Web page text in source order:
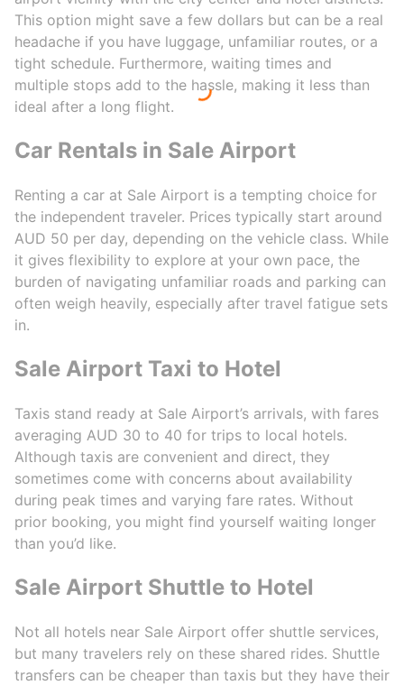
This option might save a few dollars but can be a real
headache if you have luggage, unfamiliar routes, or a
tight schedule. Furthermore, waiting times and
multiple stops add to the hassle, making it less than
ideal after a long flight.
Car Rentals in Sale Airport
Renting a car at Sale Airport is a tempting choice for
the independent traveler. Prices typically start around
AUD 50 per day, depending on the vehicle class. While
it gives flexibility to explore at your own pace, the
burden of navigating unfamiliar roads and parking can
often weigh heavily, especially after travel fatigue sets
in.
Sale Airport Taxi to Hotel
Taxis stand ready at Sale Airport’s arrivals, with fares
averaging AUD 30 to 40 for trips to local hotels.
Although taxis are convenient and direct, they
sometimes come with concerns about availability
during peak times and varying fare rates. Without
prior booking, you might find yourself waiting longer
than you’d like.
Sale Airport Shuttle to Hotel
Not all hotels near Sale Airport offer shuttle services,
but many travelers rely on these shared rides. Shuttle
transfers can be cheaper than taxis but they have their